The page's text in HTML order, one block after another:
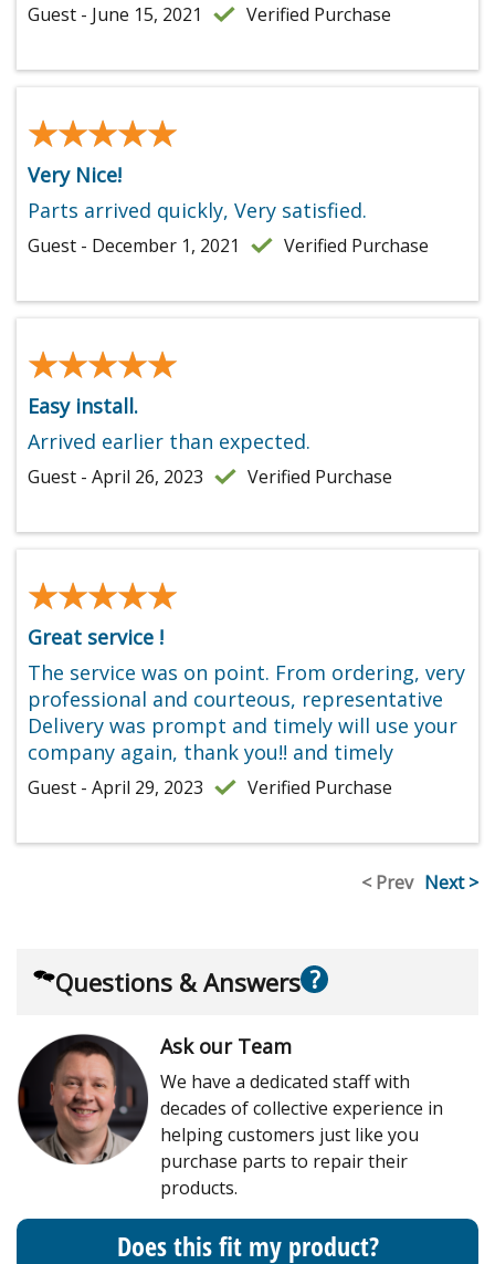
Guest - June 15, 2021 Verified Purchase
★★★★★
★★★★★
Very Nice!
Parts arrived quickly, Very satisfied.
Guest - December 1, 2021 Verified Purchase
★★★★★
★★★★★
Easy install.
Arrived earlier than expected.
Guest - April 26, 2023 Verified Purchase
★★★★★
★★★★★
Great service !
The service was on point. From ordering, very
professional and courteous, representative
Delivery was prompt and timely will use your
company again, thank you!! and timely
Guest - April 29, 2023 Verified Purchase
< Prev Next >
Questions & Answers ?
Ask our Team
We have a dedicated staff with
decades of collective experience in
helping customers just like you
purchase parts to repair their
products.
Does this fit my product?